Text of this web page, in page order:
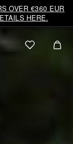
OVER €360 EUR
HERE.